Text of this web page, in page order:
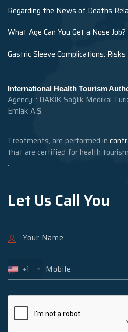
Regarding the News of Deaths
What Age Can You Get a Nose Job?
Gastric Sleeve Complications:
International Health Tourism
Agency: : DAKİK Sağlık Medikal
Emlak A.Ş.
Treatments, are performed in
that are certified for health
.
Let Us Call You
+1